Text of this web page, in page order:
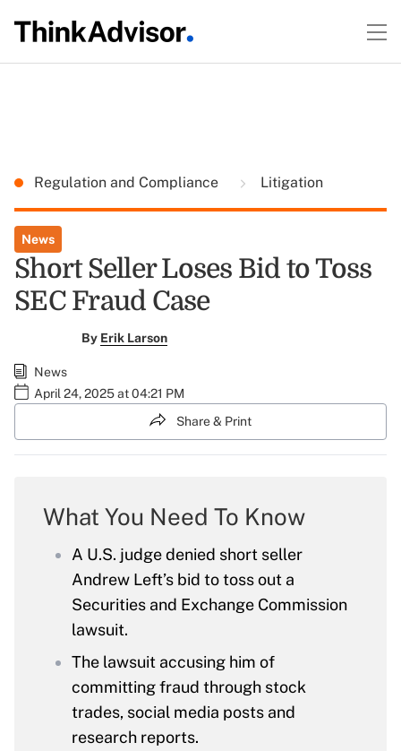
Regulation and Compliance Litigation
News
Short Seller Loses Bid to Toss
SEC Fraud Case
By Erik Larson
News
April 24, 2025 at 04:21 PM
Share & Print
What You Need To Know
A U.S. judge denied short seller
Andrew Left’s bid to toss out a
Securities and Exchange Commission
lawsuit.
The lawsuit accusing him of
committing fraud through stock
trades, social media posts and
research reports.